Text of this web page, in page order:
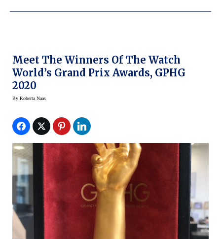
Meet The Winners Of The Watch
World’s Grand Prix Awards, GPHG
2020
By Roberta Naas